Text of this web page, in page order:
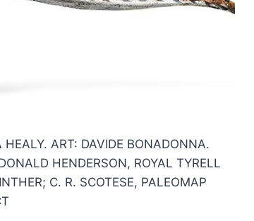
ART: DAVIDE BONADONNA.
HENDERSON, ROYAL TYRELL
C. R. SCOTESE, PALEOMAP